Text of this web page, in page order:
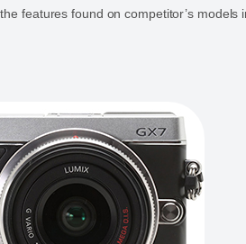
features found on competitor’s models